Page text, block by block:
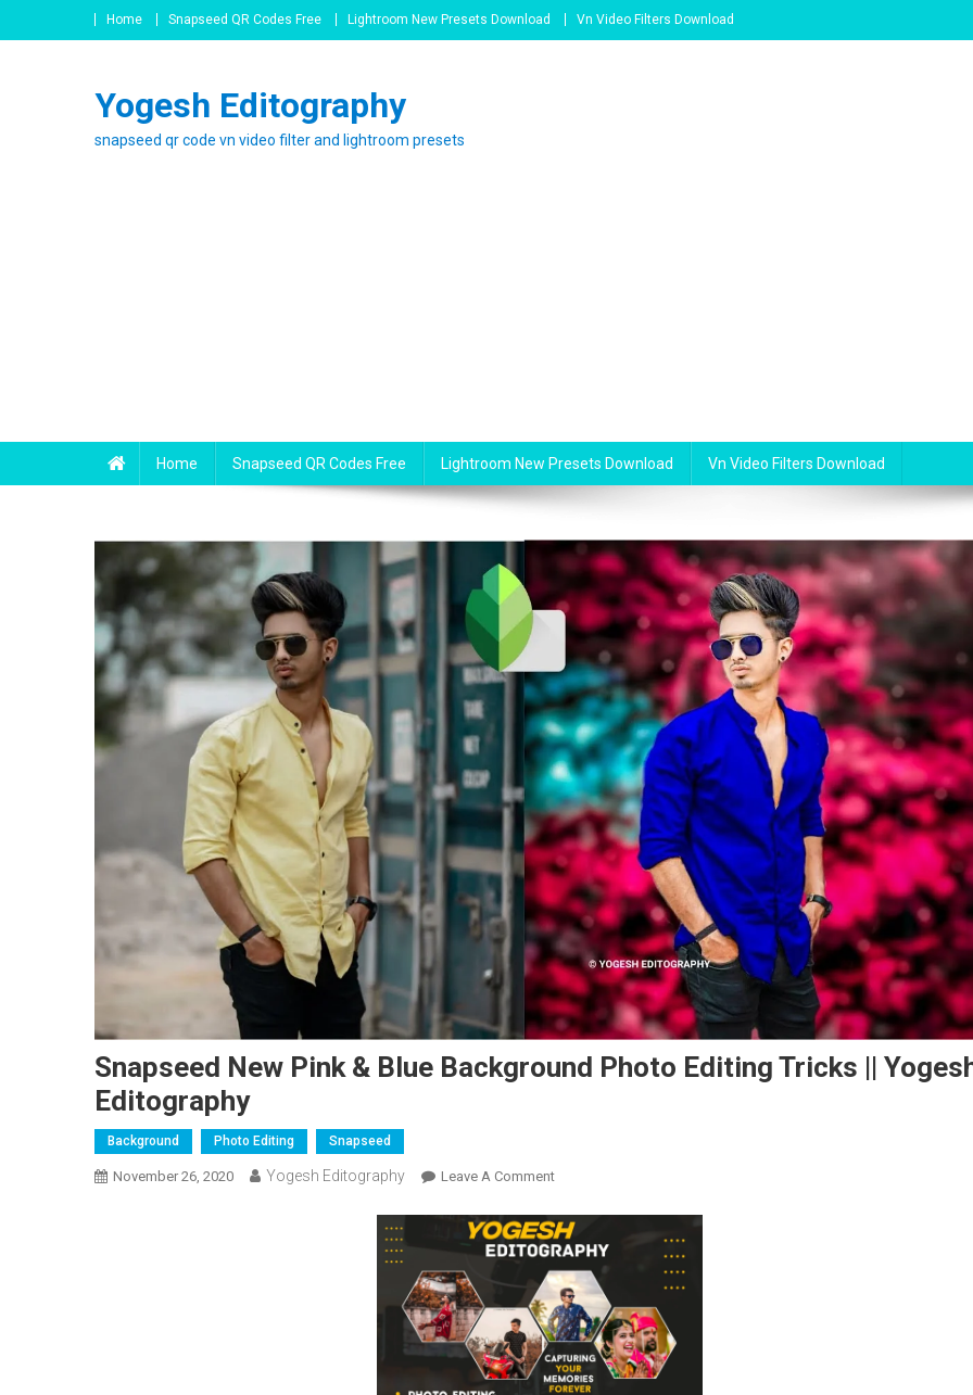
to
Home Snapseed QR Codes Free Lightroom New Presets Download Vn Video Filters Download
Yogesh Editography
snapseed qr code vn video filter and lightroom presets
Home Snapseed QR Codes Free Lightroom New Presets Download Vn Video Filters Download
Snapseed New Pink & Blue Background Photo Editing Tricks ||
Editography
Background Photo Editing Snapseed
November 26, 2020 Yogesh Editography Leave A CommentOn
New
Pink
&
Blue
Background
Editing